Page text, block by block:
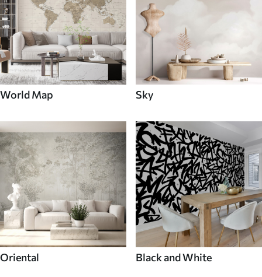
World Map Sky
Oriental Black and White